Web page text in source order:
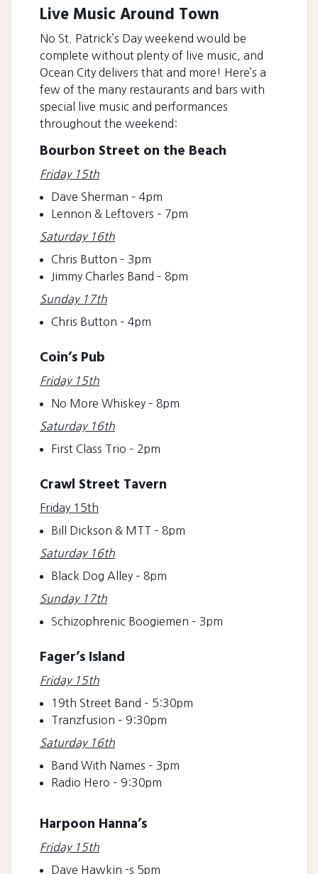
Live Music Around Town
No St. Patrick’s Day weekend would be
complete without plenty of live music, and
Ocean City delivers that and more! Here’s a
few of the many restaurants and bars with
special live music and performances
throughout the weekend:
Bourbon Street on the Beach
Friday 15th
Dave Sherman – 4pm
Lennon & Leftovers – 7pm
Saturday 16th
Chris Button – 3pm
Jimmy Charles Band – 8pm
Sunday 17th
Chris Button – 4pm
Coin’s Pub
Friday 15th
No More Whiskey – 8pm
Saturday 16th
First Class Trio – 2pm
Crawl Street Tavern
Friday 15th
Bill Dickson & MTT – 8pm
Saturday 16th
Black Dog Alley – 8pm
Sunday 17th
Schizophrenic Boogiemen – 3pm
Fager’s Island
Friday 15th
19th Street Band – 5:30pm
Tranzfusion – 9:30pm
Saturday 16th
Band With Names – 3pm
Radio Hero – 9:30pm
Harpoon Hanna’s
Friday 15th
Dave Hawkin -s 5pm